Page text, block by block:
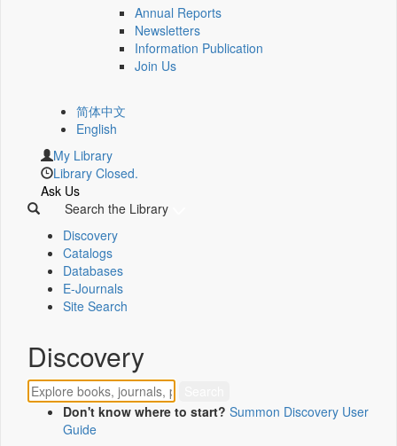
Annual Reports
Newsletters
Information Publication
Join Us
简体中文
English
My Library
Library Closed.
Ask Us
Search the Library
Discovery
Catalogs
Databases
E-Journals
Site Search
Discovery
Don't know where to start? Summon Discovery User
Guide